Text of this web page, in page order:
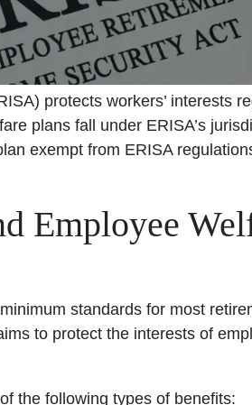
protects workers’ interests
plans fall under ERISA’s
exempt from ERISA
Employee
standards for most
to protect the interests of
the following types of benefits: